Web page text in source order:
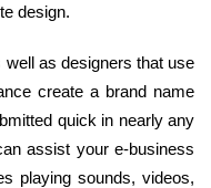
design.
as designers that use
create a brand name
quick in nearly any
assist your e-business
playing sounds, videos,